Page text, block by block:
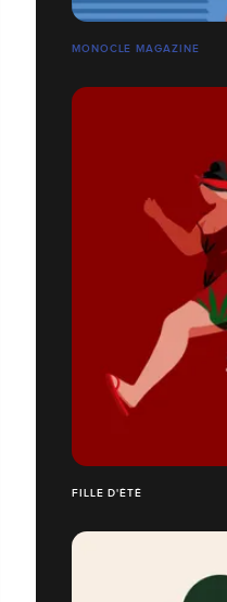
MONOCLE MAGAZINE
FILLE D'ÉTÉ